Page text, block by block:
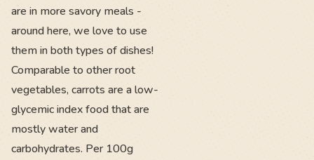
are in more savory meals -
around here, we love to use
them in both types of dishes!
Comparable to other root
vegetables, carrots are a low-
glycemic index food that are
mostly water and
carbohydrates. Per 100g